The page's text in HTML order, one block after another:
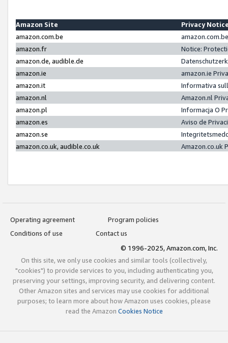
Amazon Site
Privacy
amazon.com.be
amazon.fr
Notice:
amazon.de, audible.de
amazon.ie
amazon.ie
amazon.it
Informativa
amazon.nl
Amazon.nl
amazon.pl
Informacja O
amazon.es
Aviso de
amazon.se
amazon.co.uk, audible.co.uk
Amazon.co.uk
Operating agreement
Program policies
Conditions of use
Contact us
© 1996-2025, Amazon.com, Inc.
On this site, we only use cookies and similar tools (collectively,
"cookies") to provide services to you, including authenticating you,
preserving your settings, improving security, and delivering content.
Other Amazon sites and services may use cookies for additional
purposes; to learn more about how Amazon uses cookies, please
read the Amazon Cookies Notice